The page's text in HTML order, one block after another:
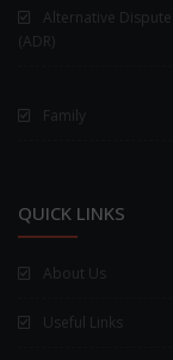
Alternative
(ADR)
Family
QUICK LINKS
About Us
Useful Links